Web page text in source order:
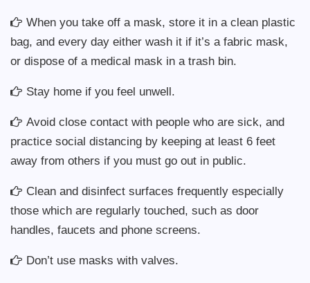
When you take off a mask, store it in a clean plastic
bag, and every day either wash it if it’s a fabric mask,
or dispose of a medical mask in a trash bin.
Stay home if you feel unwell.
Avoid close contact with people who are sick, and
practice social distancing by keeping at least 6 feet
away from others if you must go out in public.
Clean and disinfect surfaces frequently especially
those which are regularly touched, such as door
handles, faucets and phone screens.
Don’t use masks with valves.